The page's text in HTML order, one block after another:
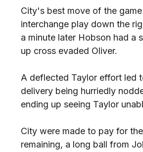
City's best move of the
interchange play down the
a minute later Hobson had
up cross evaded Oliver.
A deflected Taylor effort led
delivery being hurriedly
ending up seeing Taylor
City were made to pay for
remaining, a long ball from